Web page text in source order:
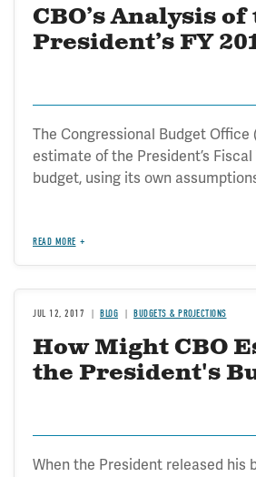
CBO’s Analysis of
President’s FY
The Congressional Budget Office
estimate of the President’s Fiscal
budget, using its own
READ MORE
JUL 12, 2017 BLOG BUDGETS & PROJECTIONS
How Might CBO
the President's
When the President released his